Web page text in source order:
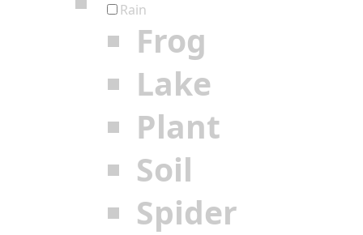
Rain
Frog
Lake
Plant
Soil
Spider